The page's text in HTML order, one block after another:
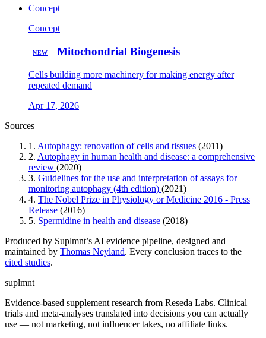
Concept
Concept
NEW Mitochondrial Biogenesis
Cells building more machinery for making energy after
repeated demand
Apr 17, 2026
Sources
1. Autophagy: renovation of cells and tissues (2011)
2. Autophagy in human health and disease: a comprehensive
review (2020)
3. Guidelines for the use and interpretation of assays for
monitoring autophagy (4th edition) (2021)
4. The Nobel Prize in Physiology or Medicine 2016 - Press
Release (2016)
5. Spermidine in health and disease (2018)
Produced by Suplmnt’s AI evidence pipeline, designed and
maintained by Thomas Neyland. Every conclusion traces to the
cited studies.
suplmnt
Evidence-based supplement research from Reseda Labs. Clinical
trials and meta-analyses translated into decisions you can actually
use — not marketing, not influencer takes, no affiliate links.